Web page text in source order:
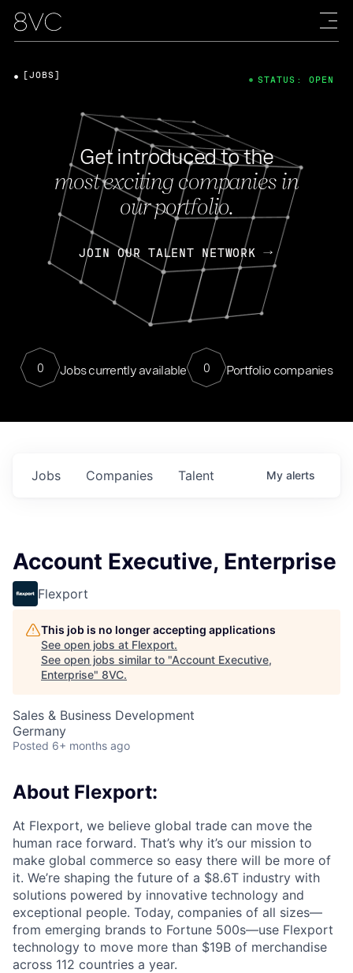
Get introduced to the
most exciting companies in
our portfolio.
JOIN OUR TALENT NETWORK
0 Jobs currently available 0 Portfolio companies
[JOBS] STATUS: OPEN
Jobs Companies Talent My alerts
Account Executive, Enterprise
Flexport
This job is no longer accepting applications
See open jobs at Flexport.
See open jobs similar to "Account Executive,
Enterprise" 8VC.
Sales & Business Development
Germany
Posted 6+ months ago
About Flexport:
At Flexport, we believe global trade can move the
human race forward. That’s why it’s our mission to
make global commerce so easy there will be more of
it. We’re shaping the future of a $8.6T industry with
solutions powered by innovative technology and
exceptional people. Today, companies of all sizes—
from emerging brands to Fortune 500s—use Flexport
technology to move more than $19B of merchandise
across 112 countries a year.